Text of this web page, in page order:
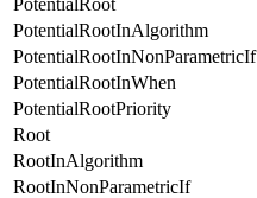
PotentialRootInAlgorithm
PotentialRootInNonParametricIf
PotentialRootInWhen
PotentialRootPriority
Root
RootInAlgorithm
RootInNonParametricIf